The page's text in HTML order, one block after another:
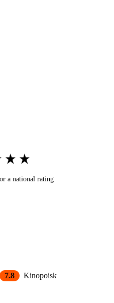
a national rating
7.8 Kinopoisk